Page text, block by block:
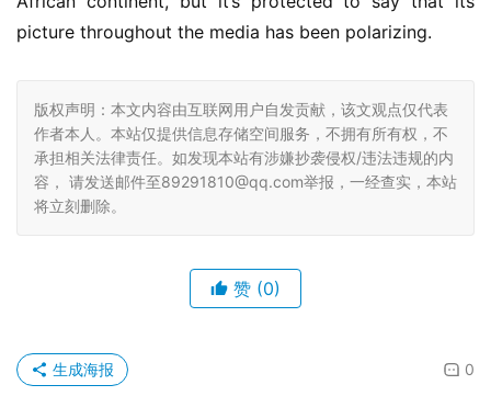
picture throughout the media has been polarizing.
版权声明：本文内容由互联网用户自发贡献，该文观点仅代表
作者本人。本站仅提供信息存储空间服务，不拥有所有权，不
承担相关法律责任。如发现本站有涉嫌抄袭侵权/违法违规的内
容， 请发送邮件至89291810@qq.com举报，一经查实，本站
将立刻删除。
赞 (0)
0
生成海报